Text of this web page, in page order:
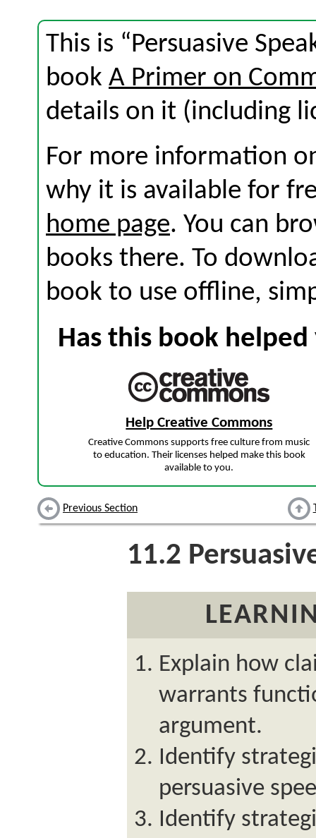
This is “Persuasive
book A Primer on
details on it (including
For more information
why it is available for
home page. You can
books there. To
book to use offline,
Has this book
Help Creative Commons
Creative Commons supports free culture from music
to education. Their licenses helped make this book
available to you.
Previous Section
11.2
Explain how
warrants
argument.
Identify
persuasive
Identify